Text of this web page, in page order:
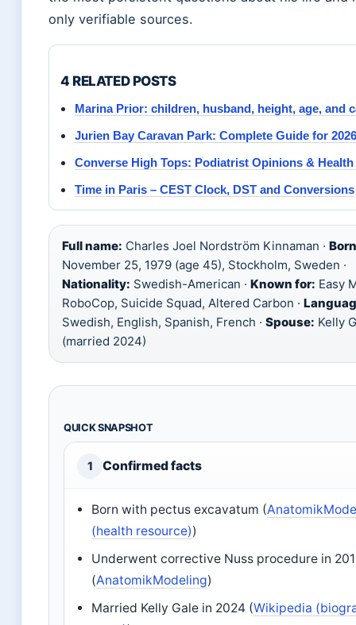
only verifiable sources.
4 RELATED POSTS
Marina Prior: children, husband, height, age, and
Jurien Bay Caravan Park: Complete Guide for 2026
Converse High Tops: Podiatrist Opinions & Health
Time in Paris – CEST Clock, DST and Conversions
Full name: Charles Joel Nordström Kinnaman ·
November 25, 1979 (age 45), Stockholm, Sweden ·
Nationality: Swedish-American · Known for: Easy
RoboCop, Suicide Squad, Altered Carbon ·
Swedish, English, Spanish, French · Spouse: Kelly
(married 2024)
QUICK SNAPSHOT
1 Confirmed facts
Born with pectus excavatum (
(health resource))
Underwent corrective Nuss procedure in
(AnatomikModeling)
Married Kelly Gale in 2024 (Wikipedia